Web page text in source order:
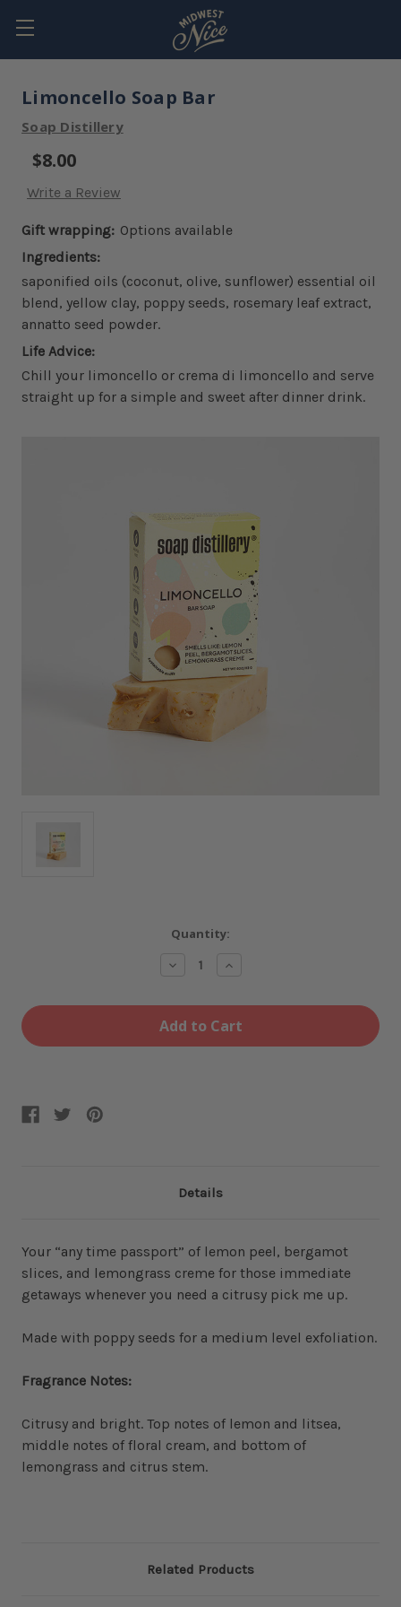
Limoncello Soap Bar
Soap Distillery
$8.00
Write a Review
Gift wrapping: Options available
Ingredients:
saponified oils (coconut, olive, sunflower) essential oil
blend, yellow clay, poppy seeds, rosemary leaf extract,
annatto seed powder.
Life Advice:
Chill your limoncello or crema di limoncello and serve
straight up for a simple and sweet after dinner drink.
Quantity:
Decrease
Limoncello
Soap
Bar
Increase
Limoncello
Soap
Bar
Details
Your “any time passport” of lemon peel, bergamot
slices, and lemongrass creme for those immediate
getaways whenever you need a citrusy pick me up.
Made with poppy seeds for a medium level exfoliation.
Fragrance Notes:
Citrusy and bright. Top notes of lemon and litsea,
middle notes of floral cream, and bottom of
lemongrass and citrus stem.
Related Products